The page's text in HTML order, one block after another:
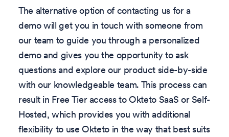
The alternative option of contacting us for a
demo will get you in touch with someone from
our team to guide you through a personalized
demo and gives you the opportunity to ask
questions and explore our product side-by-side
with our knowledgeable team. This process can
result in Free Tier access to Okteto SaaS or Self-
Hosted, which provides you with additional
flexibility to use Okteto in the way that best suits